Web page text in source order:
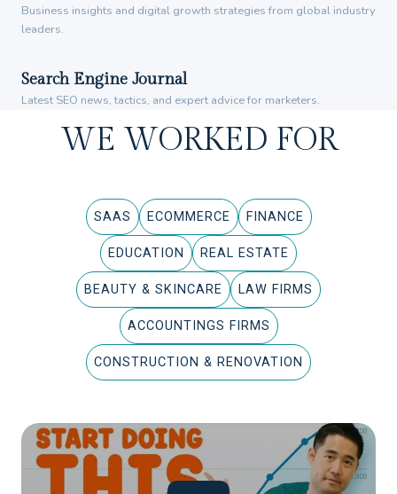
Business insights and digital growth strategies from global industry
leaders.
Search Engine Journal
Latest SEO news, tactics, and expert advice for marketers.
WE WORKED FOR
SAAS ECOMMERCE FINANCE
EDUCATION REAL ESTATE
BEAUTY & SKINCARE LAW FIRMS
ACCOUNTINGS FIRMS
CONSTRUCTION & RENOVATION